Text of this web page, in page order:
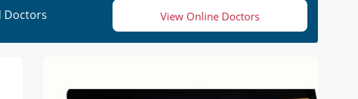
Doctors View Online Doctors